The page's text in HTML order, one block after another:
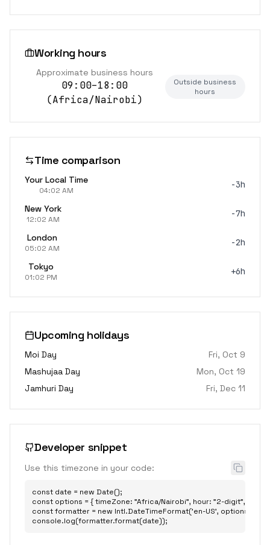
Working hours
Approximate business hours
09:00–18:00
(Africa/Nairobi)
Outside business
hours
Time comparison
Your Local Time
04:02 AM
-3h
New York
12:02 AM
-7h
London
05:02 AM
-2h
Tokyo
01:02 PM
+6h
Upcoming holidays
Moi Day
Fri, Oct 9
Mashujaa Day
Mon, Oct 19
Jamhuri Day
Fri, Dec 11
Developer snippet
Use this timezone in your code:
const date = new Date();
const options = { timeZone: "Africa/Nairobi", hour: "2-digit",
const formatter = new Intl.DateTimeFormat('en-US', options);
console.log(formatter.format(date));